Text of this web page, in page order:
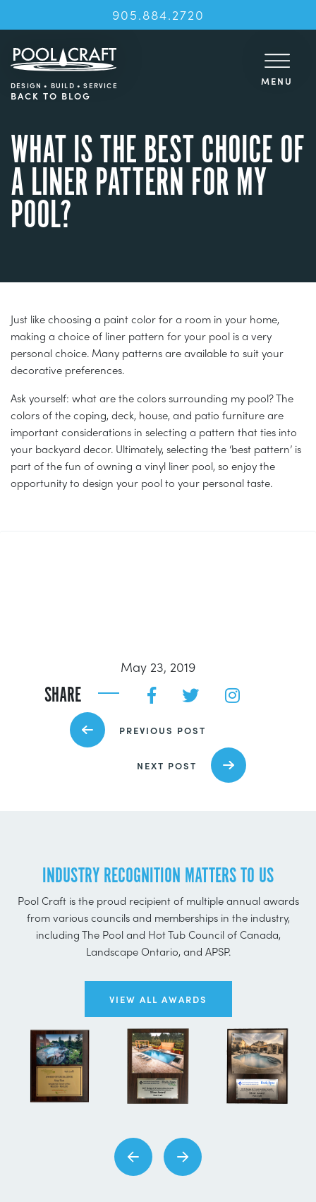
905.884.2720
DESIGN • BUILD • SERVICE
MENU
BACK TO BLOG
WHAT IS THE BEST CHOICE OF
A LINER PATTERN FOR MY
POOL?
Just like choosing a paint color for a room in your home,
making a choice of liner pattern for your pool is a very
personal choice. Many patterns are available to suit your
decorative preferences.
Ask yourself: what are the colors surrounding my pool? The
colors of the coping, deck, house, and patio furniture are
important considerations in selecting a pattern that ties into
your backyard decor. Ultimately, selecting the ‘best pattern’ is
part of the fun of owning a vinyl liner pool, so enjoy the
opportunity to design your pool to your personal taste.
SHARE
May 23, 2019
PREVIOUS POST
NEXT POST
INDUSTRY RECOGNITION MATTERS TO US
Pool Craft is the proud recipient of multiple annual awards
from various councils and memberships in the industry,
including The Pool and Hot Tub Council of Canada,
Landscape Ontario, and APSP.
VIEW ALL AWARDS